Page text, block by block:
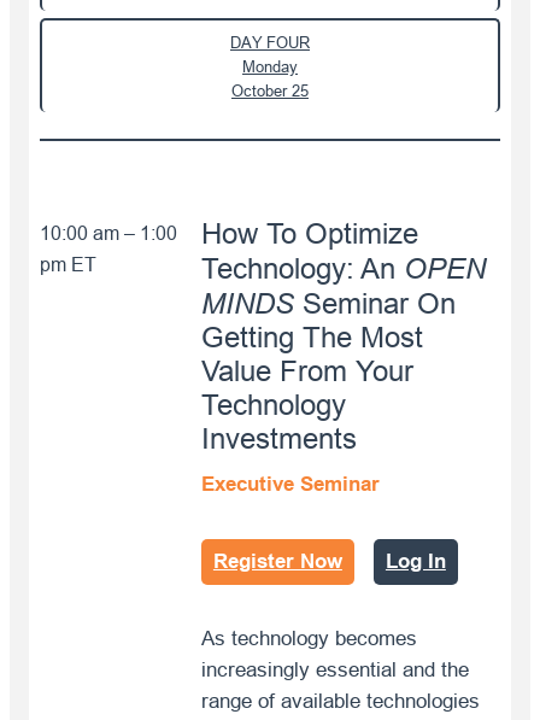
DAY FOUR
Monday
October 25
10:00 am – 1:00
pm ET
How To Optimize
Technology: An OPEN
MINDSSeminar On
Getting The Most
Value From Your
Technology
Investments
Executive Seminar
Register Now Log In
As technology becomes
increasingly essential and the
range of available technologies